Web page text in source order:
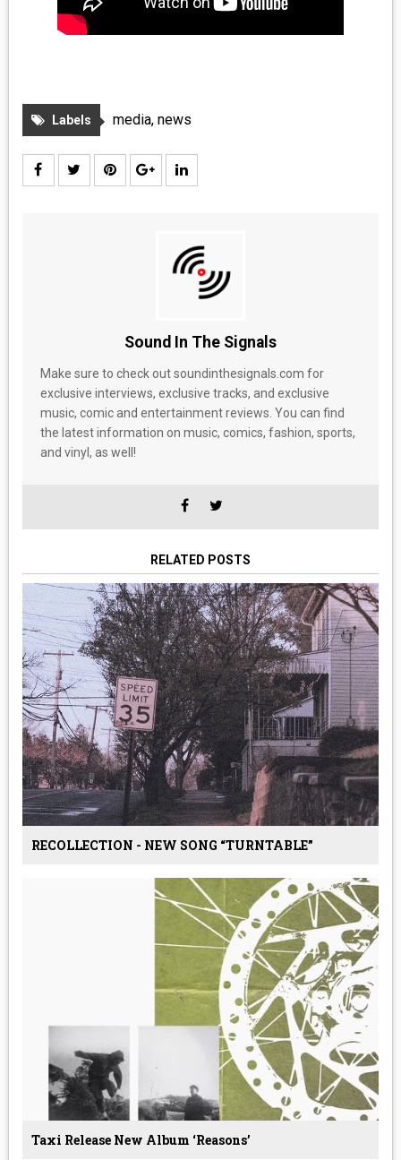
Labels media, news
Sound In The Signals
Make sure to check out soundinthesignals.com for
exclusive interviews, exclusive tracks, and exclusive
music, comic and entertainment reviews. You can find
the latest information on music, comics, fashion, sports,
and vinyl, as well!
RELATED POSTS
RECOLLECTION - NEW SONG “TURNTABLE”
Taxi Release New Album ‘Reasons’